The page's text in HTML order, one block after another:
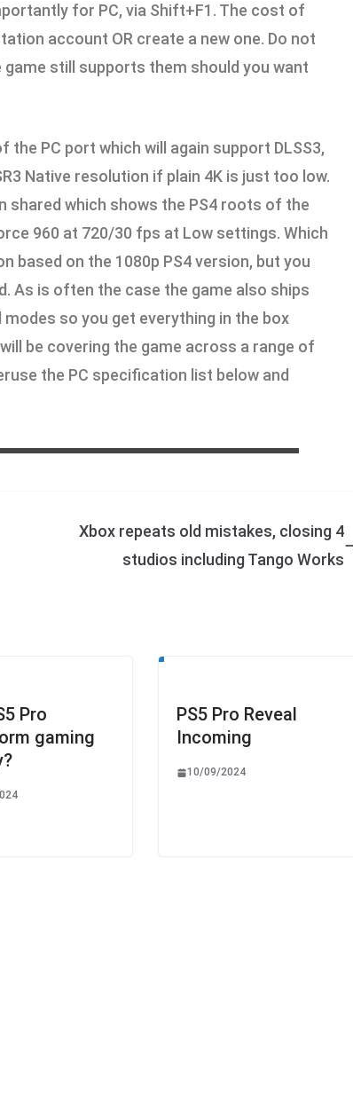
for PC, via Shift+F1. The cost of
account OR create a new one. Do not
still supports them should you want
PC port which will again support DLSS3,
Native resolution if plain 4K is just too low.
shared which shows the PS4 roots of the
960 at 720/30 fps at Low settings. Which
on the 1080p PS4 version, but you
As is often the case the game also ships
modes so you get everything in the box
be covering the game across a range of
the PC specification list below and
Xbox repeats old mistakes, closing 4
studios including Tango Works
Pro
gaming
PS5 Pro Reveal
Incoming
10/09/2024